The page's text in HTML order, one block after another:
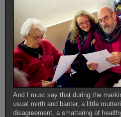
And I must say that during the
usual mirth and banter, a little
disagreement, a smattering of